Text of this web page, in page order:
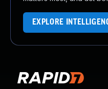
EXPLORE